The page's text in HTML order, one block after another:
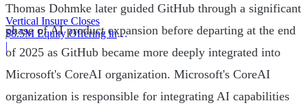
Vertical Insure Closes
$8.5M Equity Offering in
2025
|
Thomas Dohmke later guided GitHub through a significant
phase of AI product expansion before departing at the end
of 2025 as GitHub became more deeply integrated into
Microsoft's CoreAI organization. Microsoft's CoreAI
organization is responsible for integrating AI capabilities